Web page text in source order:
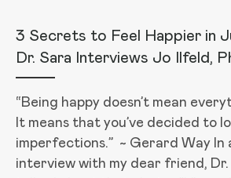
3 Secrets to Feel Happier in
Dr. Sara Interviews Jo Ilfeld,
“Being happy doesn’t mean
It means that you’ve decided to
imperfections.” ~ Gerard Way In
interview with my dear friend, Dr.